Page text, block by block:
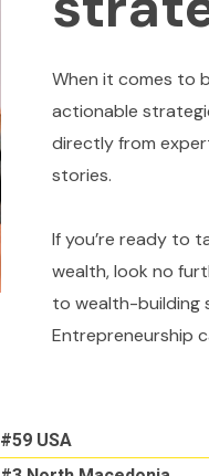
When it comes to
actionable
directly from
stories.
If you’re ready to
wealth, look no
to wealth-building
Entrepreneurship
#59 USA